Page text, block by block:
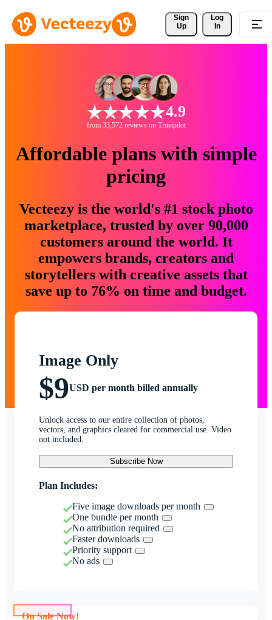
Sign
Up
Log
In
4.9
from 33,572 reviews on Trustpilot
Affordable plans with simple
pricing
Vecteezy is the world's #1 stock photo
marketplace, trusted by over 90,000
customers around the world. It
empowers brands, creators and
storytellers with creative assets that
save up to 76% on time and budget.
Image Only
$9USD per month billed annually
Unlock access to our entire collection of photos,
vectors, and graphics cleared for commercial use. Video
not included.
Subscribe Now
Plan Includes:
Five image downloads per month
One bundle per month
No attribution required
Faster downloads
Priority support
No ads